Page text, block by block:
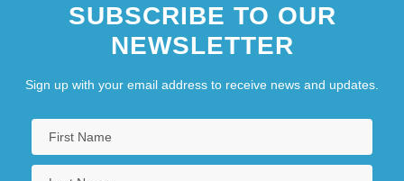
SUBSCRIBE TO OUR
NEWSLETTER
Sign up with your email address to receive news and updates.